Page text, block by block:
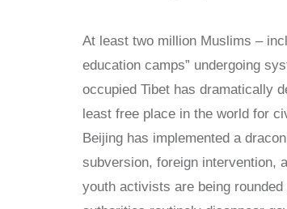
At least two million Muslims –
education camps” undergoing
occupied Tibet has dramatically
least free place in the world for
Beijing has implemented a
subversion, foreign intervention,
youth activists are being